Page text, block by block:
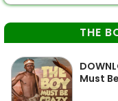
THE
Must